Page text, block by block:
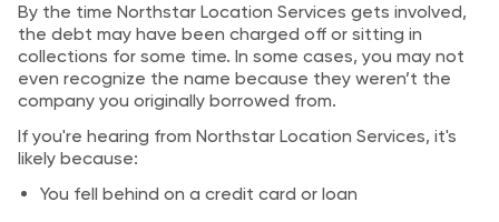
By the time Northstar Location Services gets involved,
the debt may have been charged off or sitting in
collections for some time. In some cases, you may not
even recognize the name because they weren’t the
company you originally borrowed from.
If you're hearing from Northstar Location Services, it's
likely because:
You fell behind on a credit card or loan